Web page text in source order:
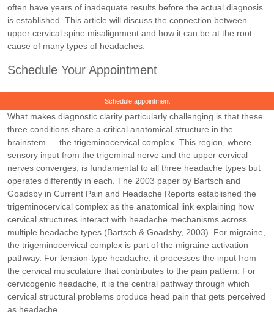
often have years of inadequate results before the actual diagnosis
is established. This article will discuss the connection between
upper cervical spine misalignment and how it can be at the root
cause of many types of headaches.
Schedule Your Appointment
Schedule appointment
What makes diagnostic clarity particularly challenging is that these
three conditions share a critical anatomical structure in the
brainstem — the trigeminocervical complex. This region, where
sensory input from the trigeminal nerve and the upper cervical
nerves converges, is fundamental to all three headache types but
operates differently in each. The 2003 paper by Bartsch and
Goadsby in Current Pain and Headache Reports established the
trigeminocervical complex as the anatomical link explaining how
cervical structures interact with headache mechanisms across
multiple headache types (Bartsch & Goadsby, 2003). For migraine,
the trigeminocervical complex is part of the migraine activation
pathway. For tension-type headache, it processes the input from
the cervical musculature that contributes to the pain pattern. For
cervicogenic headache, it is the central pathway through which
cervical structural problems produce head pain that gets perceived
as headache.